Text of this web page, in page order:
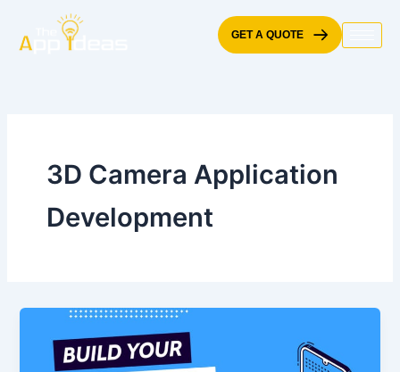
content
GET A QUOTE
3D Camera Application
Development